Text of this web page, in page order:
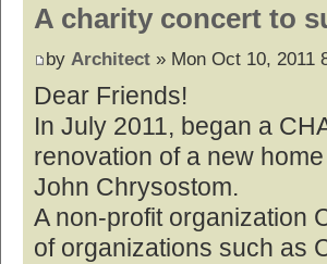
A charity concert to
by Architect » Mon Oct 10, 2011
Dear Friends!
In July 2011, began a
renovation of a new
John Chrysostom.
A non-profit organization
of organizations such as